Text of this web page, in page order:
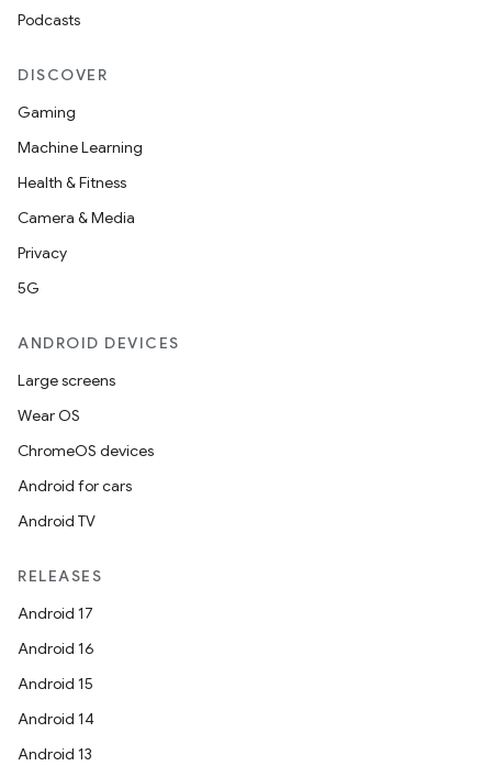
Podcasts
DISCOVER
Gaming
Machine Learning
Health & Fitness
Camera & Media
Privacy
5G
ANDROID DEVICES
Large screens
Wear OS
ChromeOS devices
Android for cars
Android TV
RELEASES
Android 17
Android 16
Android 15
Android 14
Android 13